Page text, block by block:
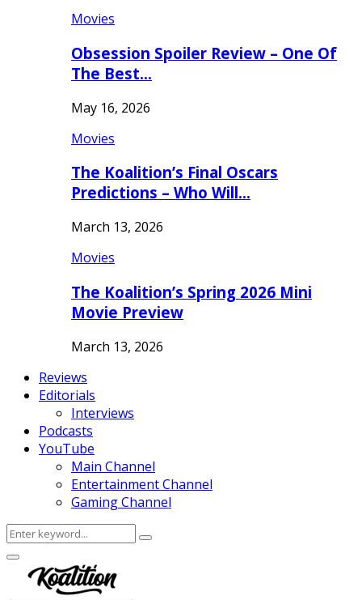
Movies
Obsession Spoiler Review – One Of
The Best…
May 16, 2026
Movies
The Koalition’s Final Oscars
Predictions – Who Will…
March 13, 2026
Movies
The Koalition’s Spring 2026 Mini
Movie Preview
March 13, 2026
Reviews
Editorials
Interviews
Podcasts
YouTube
Main Channel
Entertainment Channel
Gaming Channel
Search
for:
Search
Facebook
Twitter
Instagram
Youtube
Primary
Menu